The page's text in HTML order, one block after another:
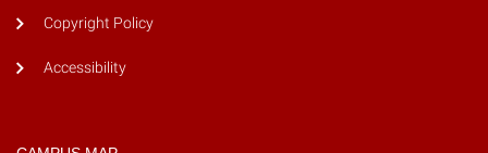
Copyright Policy
Accessibility